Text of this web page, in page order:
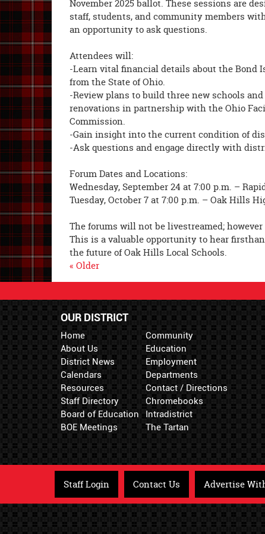
November 2025 ballot. These sessions are
staff, students, and community members
an opportunity to ask questions.
Attendees will:
-Learn vital financial details about the Bond
from the State of Ohio.
-Review plans to build three new schools
renovations in partnership with the Ohio
Commission.
-Gain insight into the current condition of
-Ask questions and engage directly with
Forum Dates and Locations:
Wednesday, September 24 at 7:00 p.m. –
Tuesday, October 7 at 7:00 p.m. – Oak Hills
The forums will not be livestreamed;
This is a valuable opportunity to hear
the future of Oak Hills Local Schools.
« Older
OUR DISTRICT
Home
About Us
District News
Calendars
Resources
Staff Directory
Board of Education
BOE Meetings
Community
Education
Employment
Departments
Contact / Directions
Chromebooks
Intradistrict
The Tartan
Staff Login Contact Us Advertise